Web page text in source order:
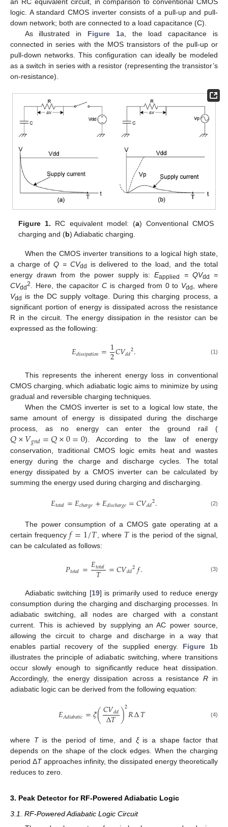
logic. A standard CMOS inverter consists of a pull-up and pull-
down network; both are connected to a load capacitance (C).
As illustrated in Figure 1a, the load capacitance is
connected in series with the MOS transistors of the pull-up or
pull-down networks. This configuration can ideally be modeled
as a switch in series with a resistor (representing the transistor’s
on-resistance).
Figure 1. RC equivalent model: (a) Conventional CMOS
charging and (b) Adiabatic charging.
When the CMOS inverter transitions to a logical high state,
a charge of Q = CVdd
is delivered to the load, and the total
energy drawn from the power supply is:Eapplied = QVdd
=
CVdd2 . Here, the capacitorC is charged from 0 to Vdd
, where
Vdd is the DC supply voltage. During this charging process, a
significant portion of energy is dissipated across the resistance
R in the circuit. The energy dissipation in the resistor can be
expressed as the following:
𝐸𝑑𝑖𝑠𝑠𝑖𝑝𝑎𝑡𝑖𝑜𝑛=1
2𝐶𝑉𝑑𝑑2. (1)
This represents the inherent energy loss in conventional
CMOS charging, which adiabatic logic aims to minimize by using
gradual and reversible charging techniques.
When the CMOS inverter is set to a logical low state, the
same amount of energy is dissipated during the discharge
process, as no energy can enter the ground rail (
𝑄×𝑉𝑔𝑛𝑑=𝑄×0=0). According to the law of energy
conservation, traditional CMOS logic emits heat and wastes
energy during the charge and discharge cycles. The total
energy dissipated by a CMOS inverter can be calculated by
summing the energy used during charging and discharging.
𝐸𝑡𝑜𝑡𝑎𝑙=𝐸𝑐ℎ𝑎𝑟𝑔𝑒+𝐸𝑑𝑖𝑠𝑐ℎ𝑎𝑟𝑔𝑒=𝐶𝑉𝑑𝑑2. (2)
The power consumption of a CMOS gate operating at a
certain frequency𝑓=1/𝑇, where 𝑇 is the period of the signal,
can be calculated as follows:
𝑃𝑡𝑜𝑡𝑎𝑙=𝐸𝑡𝑜𝑡𝑎𝑙
𝑇 =𝐶𝑉𝑑𝑑2𝑓. (3)
Adiabatic switching [19] is primarily used to reduce energy
consumption during the charging and discharging processes. In
adiabatic switching, all nodes are charged with a constant
current. This is achieved by supplying an AC power source,
allowing the circuit to charge and discharge in a way that
enables partial recovery of the supplied energy. Figure 1b
illustrates the principle of adiabatic switching, where transitions
occur slowly enough to significantly reduce heat dissipation.
Accordingly, the energy dissipation across a resistance Rin
adiabatic logic can be derived from the following equation:
𝐸𝐴𝑑𝑖𝑎𝑏𝑎𝑡𝑖𝑐=𝜉(𝐶𝑉𝑑𝑑
∆𝑇)2𝑅∆𝑇 (4)
where Tis the period of time, and ξis a shape factor that
depends on the shape of the clock edges. When the charging
period ΔTapproaches infinity, the dissipated energy theoretically
reduces to zero.
3. Peak Detector for RF-Powered Adiabatic Logic
3.1. RF-Powered Adiabatic Logic Circuit